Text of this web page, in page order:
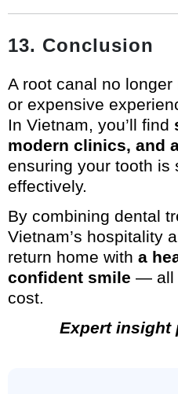
13. Conclusion
A root canal no
or expensive
In Vietnam, you’ll find
modern clinics, and
ensuring your tooth is
effectively.
By combining dental
Vietnam’s hospitality
return home with a
confident smile — all
cost.
Expert insight